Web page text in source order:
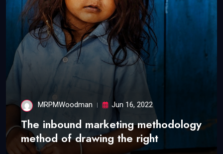
MRPMWoodman Jun 16, 2022
The inbound marketing methodology
method of drawing the right